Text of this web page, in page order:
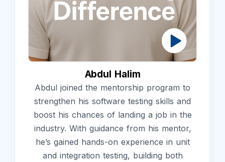
Abdul Halim
Abdul joined the mentorship program to
strengthen his software testing skills and
boost his chances of landing a job in the
industry. With guidance from his mentor,
he’s gained hands-on experience in unit
and integration testing, building both